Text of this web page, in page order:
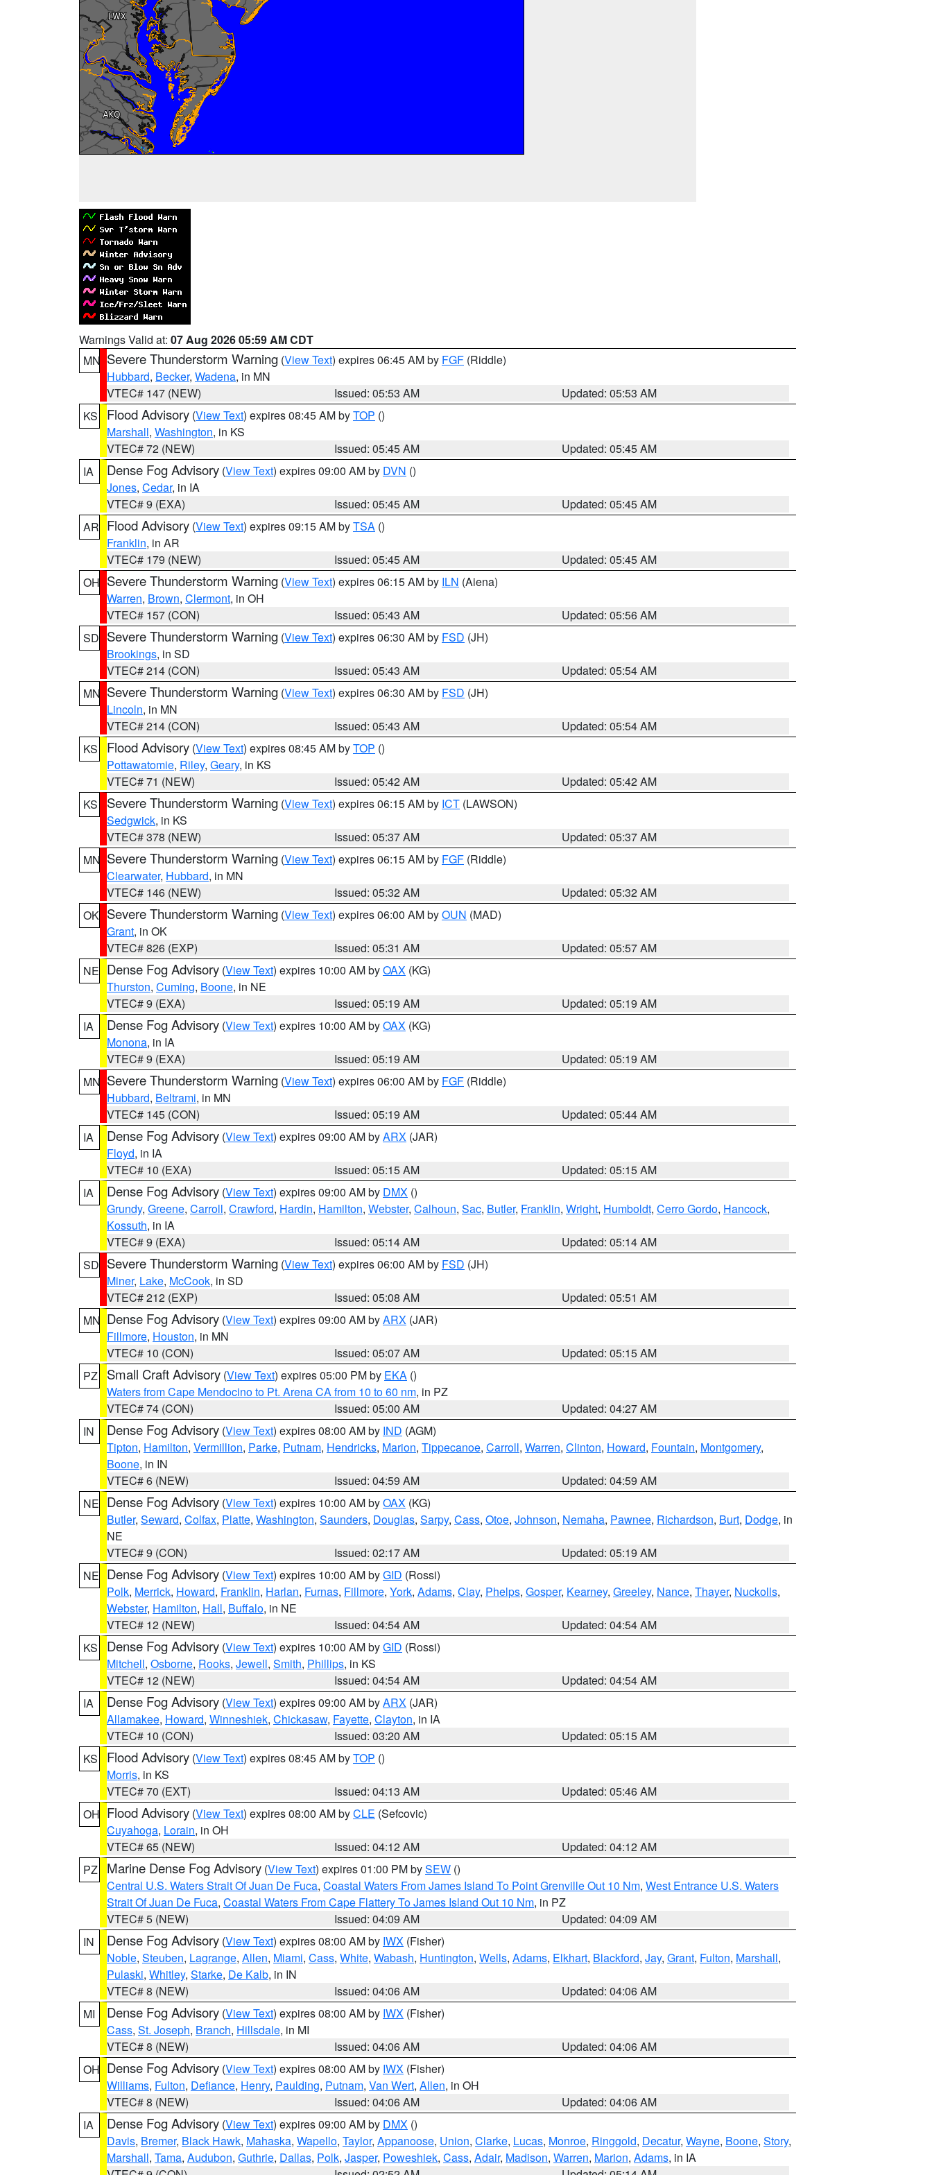
Warnings Valid at: 07 Aug 2026 05:59 AM CDT
MN Severe Thunderstorm Warning (View Text) expires 06:45 AM by FGF (Riddle)
Hubbard, Becker, Wadena, in MN
VTEC# 147 (NEW)
Issued: 05:53 AM
Updated: 05:53 AM
KS
Flood Advisory (View Text) expires 08:45 AM byTOP ()
Marshall, Washington, in KS
VTEC# 72 (NEW)
Issued: 05:45 AM
Updated: 05:45 AM
IA
Dense Fog Advisory (View Text) expires 09:00 AM by DVN ()
Jones, Cedar, in IA
VTEC# 9 (EXA)
Issued: 05:45 AM
Updated: 05:45 AM
AR Flood Advisory (View Text) expires 09:15 AM byTSA ()
Franklin, in AR
VTEC# 179 (NEW)
Issued: 05:45 AM
Updated: 05:45 AM
OH Severe Thunderstorm Warning (View Text) expires 06:15 AM by ILN (Aiena)
Warren, Brown, Clermont, in OH
VTEC# 157 (CON)
Issued: 05:43 AM
Updated: 05:56 AM
SD Severe Thunderstorm Warning (View Text) expires 06:30 AM by FSD (JH)
Brookings, in SD
VTEC# 214 (CON)
Issued: 05:43 AM
Updated: 05:54 AM
MN Severe Thunderstorm Warning (View Text) expires 06:30 AM by FSD (JH)
Lincoln, in MN
VTEC# 214 (CON)
Issued: 05:43 AM
Updated: 05:54 AM
KS
Flood Advisory (View Text) expires 08:45 AM byTOP ()
Pottawatomie, Riley, Geary, in KS
VTEC# 71 (NEW)
Issued: 05:42 AM
Updated: 05:42 AM
KS
Severe Thunderstorm Warning (View Text) expires 06:15 AM by ICT (LAWSON)
Sedgwick, in KS
VTEC# 378 (NEW)
Issued: 05:37 AM
Updated: 05:37 AM
MN Severe Thunderstorm Warning (View Text) expires 06:15 AM by FGF (Riddle)
Clearwater, Hubbard, in MN
VTEC# 146 (NEW)
Issued: 05:32 AM
Updated: 05:32 AM
OK Severe Thunderstorm Warning (View Text) expires 06:00 AM byOUN (MAD)
Grant, in OK
VTEC# 826 (EXP)
Issued: 05:31 AM
Updated: 05:57 AM
NE Dense Fog Advisory (View Text) expires 10:00 AM byOAX (KG)
Thurston, Cuming, Boone, in NE
VTEC# 9 (EXA)
Issued: 05:19 AM
Updated: 05:19 AM
IA
Dense Fog Advisory (View Text) expires 10:00 AM byOAX (KG)
Monona, in IA
VTEC# 9 (EXA)
Issued: 05:19 AM
Updated: 05:19 AM
MN Severe Thunderstorm Warning (View Text) expires 06:00 AM by FGF (Riddle)
Hubbard, Beltrami, in MN
VTEC# 145 (CON)
Issued: 05:19 AM
Updated: 05:44 AM
IA
Dense Fog Advisory (View Text) expires 09:00 AM byARX (JAR)
Floyd, in IA
VTEC# 10 (EXA)
Issued: 05:15 AM
Updated: 05:15 AM
IA
Dense Fog Advisory (View Text) expires 09:00 AM by DMX ()
Grundy, Greene, Carroll, Crawford, Hardin, Hamilton, Webster, Calhoun, Sac, Butler, Franklin, Wright, Humboldt, Cerro Gordo, Hancock,
Kossuth, in IA
VTEC# 9 (EXA)
Issued: 05:14 AM
Updated: 05:14 AM
SD Severe Thunderstorm Warning (View Text) expires 06:00 AM by FSD (JH)
Miner, Lake, McCook, in SD
VTEC# 212 (EXP)
Issued: 05:08 AM
Updated: 05:51 AM
MN Dense Fog Advisory (View Text) expires 09:00 AM byARX (JAR)
Fillmore, Houston, in MN
VTEC# 10 (CON)
Issued: 05:07 AM
Updated: 05:15 AM
PZ
Small Craft Advisory (View Text) expires 05:00 PM by EKA ()
Waters from Cape Mendocino to Pt. Arena CA from 10 to 60 nm, in PZ
VTEC# 74 (CON)
Issued: 05:00 AM
Updated: 04:27 AM
IN
Dense Fog Advisory (View Text) expires 08:00 AM by IND (AGM)
Tipton, Hamilton, Vermillion, Parke, Putnam, Hendricks, Marion, Tippecanoe, Carroll, Warren, Clinton, Howard, Fountain, Montgomery,
Boone, in IN
VTEC# 6 (NEW)
Issued: 04:59 AM
Updated: 04:59 AM
NE Dense Fog Advisory (View Text) expires 10:00 AM byOAX (KG)
Butler, Seward, Colfax, Platte, Washington, Saunders, Douglas, Sarpy, Cass, Otoe, Johnson, Nemaha, Pawnee, Richardson, Burt, Dodge, in
NE
VTEC# 9 (CON)
Issued: 02:17 AM
Updated: 05:19 AM
NE Dense Fog Advisory (View Text) expires 10:00 AM byGID (Rossi)
Polk, Merrick, Howard, Franklin, Harlan, Furnas, Fillmore, York, Adams, Clay, Phelps, Gosper, Kearney, Greeley, Nance, Thayer, Nuckolls,
Webster, Hamilton, Hall, Buffalo, in NE
VTEC# 12 (NEW)
Issued: 04:54 AM
Updated: 04:54 AM
KS
Dense Fog Advisory (View Text) expires 10:00 AM byGID (Rossi)
Mitchell, Osborne, Rooks, Jewell, Smith, Phillips, in KS
VTEC# 12 (NEW)
Issued: 04:54 AM
Updated: 04:54 AM
IA
Dense Fog Advisory (View Text) expires 09:00 AM byARX (JAR)
Allamakee, Howard, Winneshiek, Chickasaw, Fayette, Clayton, in IA
VTEC# 10 (CON)
Issued: 03:20 AM
Updated: 05:15 AM
KS
Flood Advisory (View Text) expires 08:45 AM byTOP ()
Morris, in KS
VTEC# 70 (EXT)
Issued: 04:13 AM
Updated: 05:46 AM
OH Flood Advisory (View Text) expires 08:00 AM byCLE (Sefcovic)
Cuyahoga, Lorain, in OH
VTEC# 65 (NEW)
Issued: 04:12 AM
Updated: 04:12 AM
PZ
Marine Dense Fog Advisory (View Text) expires 01:00 PM bySEW ()
Central U.S. Waters Strait Of Juan De Fuca, Coastal Waters From James Island To Point Grenville Out 10 Nm, West Entrance U.S. Waters
Strait Of Juan De Fuca, Coastal Waters From Cape Flattery To James Island Out 10 Nm, in PZ
VTEC# 5 (NEW)
Issued: 04:09 AM
Updated: 04:09 AM
IN
Dense Fog Advisory (View Text) expires 08:00 AM by IWX (Fisher)
Noble, Steuben, Lagrange, Allen, Miami, Cass, White, Wabash, Huntington, Wells, Adams, Elkhart, Blackford, Jay, Grant, Fulton, Marshall,
Pulaski, Whitley, Starke, De Kalb, in IN
VTEC# 8 (NEW)
Issued: 04:06 AM
Updated: 04:06 AM
MI
Dense Fog Advisory (View Text) expires 08:00 AM by IWX (Fisher)
Cass, St. Joseph, Branch, Hillsdale, in MI
VTEC# 8 (NEW)
Issued: 04:06 AM
Updated: 04:06 AM
OH Dense Fog Advisory (View Text) expires 08:00 AM by IWX (Fisher)
Williams, Fulton, Defiance, Henry, Paulding, Putnam, Van Wert, Allen, in OH
VTEC# 8 (NEW)
Issued: 04:06 AM
Updated: 04:06 AM
IA
Dense Fog Advisory (View Text) expires 09:00 AM by DMX ()
Davis, Bremer, Black Hawk, Mahaska, Wapello, Taylor, Appanoose, Union, Clarke, Lucas, Monroe, Ringgold, Decatur, Wayne, Boone, Story,
Marshall, Tama, Audubon, Guthrie, Dallas, Polk, Jasper, Poweshiek, Cass, Adair, Madison, Warren, Marion, Adams, in IA